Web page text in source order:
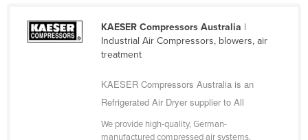
Yemen
Zambia
KAESER Compressors Australia |
Industrial Air Compressors, blowers, air
treatment
KAESER Compressors Australia is an
Refrigerated Air Dryer supplier to All
We provide high-quality, German-
manufactured compressed air systems,